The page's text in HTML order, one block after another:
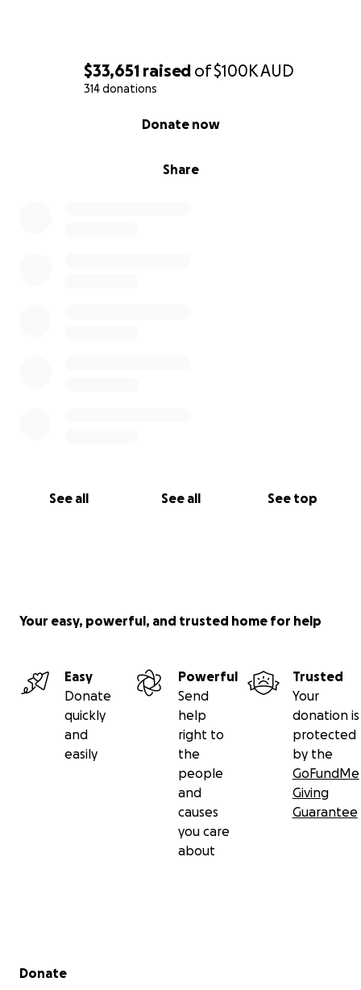
$33,651 raised of$100KAUD
314 donations
Share
Donate now
See all See all See top
Your easy, powerful, and trusted home for help
Easy
Donate
quickly
and
easily
Powerful
Send
help
right to
the
people
and
causes
you care
about
Trusted
Your
donation is
protected
by the
GoFundMe
Giving
Guarantee
Secondary menu
Donate